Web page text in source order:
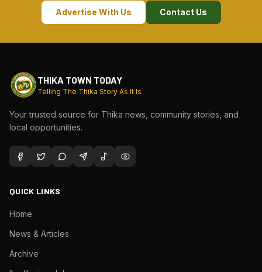
Advertise With Us
Contact Us
THIKA TOWN TODAY
Telling The Thika Story As It Is
Your trusted source for Thika news, community stories, and
local opportunities.
QUICK LINKS
Home
News & Articles
Archive